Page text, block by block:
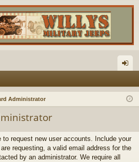
in
Administrator
request new user accounts. Include your
requesting, a valid email address for the
by an administrator. We require all